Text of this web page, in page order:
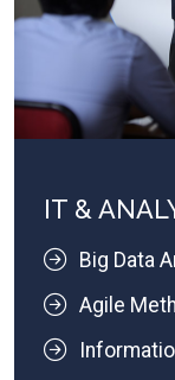
IT &
Big Data
Agile